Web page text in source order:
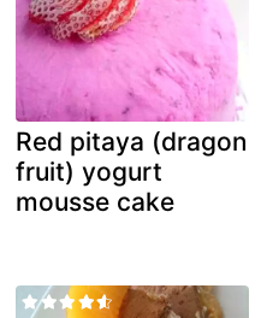
Red pitaya (dragon
fruit) yogurt
mousse cake